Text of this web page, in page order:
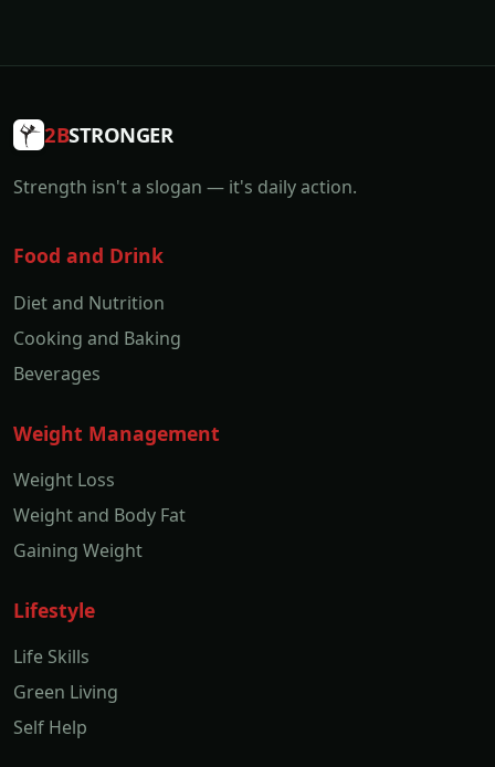
2BSTRONGER
Strength isn't a slogan — it's daily action.
Food and Drink
Diet and Nutrition
Cooking and Baking
Beverages
Weight Management
Weight Loss
Weight and Body Fat
Gaining Weight
Lifestyle
Life Skills
Green Living
Self Help